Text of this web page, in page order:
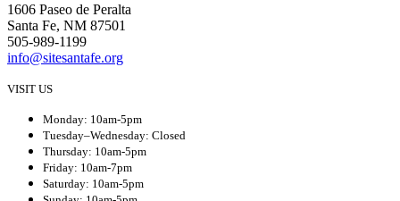
1606 Paseo de Peralta
Santa Fe, NM 87501
505-989-1199
info@sitesantafe.org
VISIT US
Monday: 10am-5pm
Tuesday–Wednesday: Closed
Thursday: 10am-5pm
Friday: 10am-7pm
Saturday: 10am-5pm